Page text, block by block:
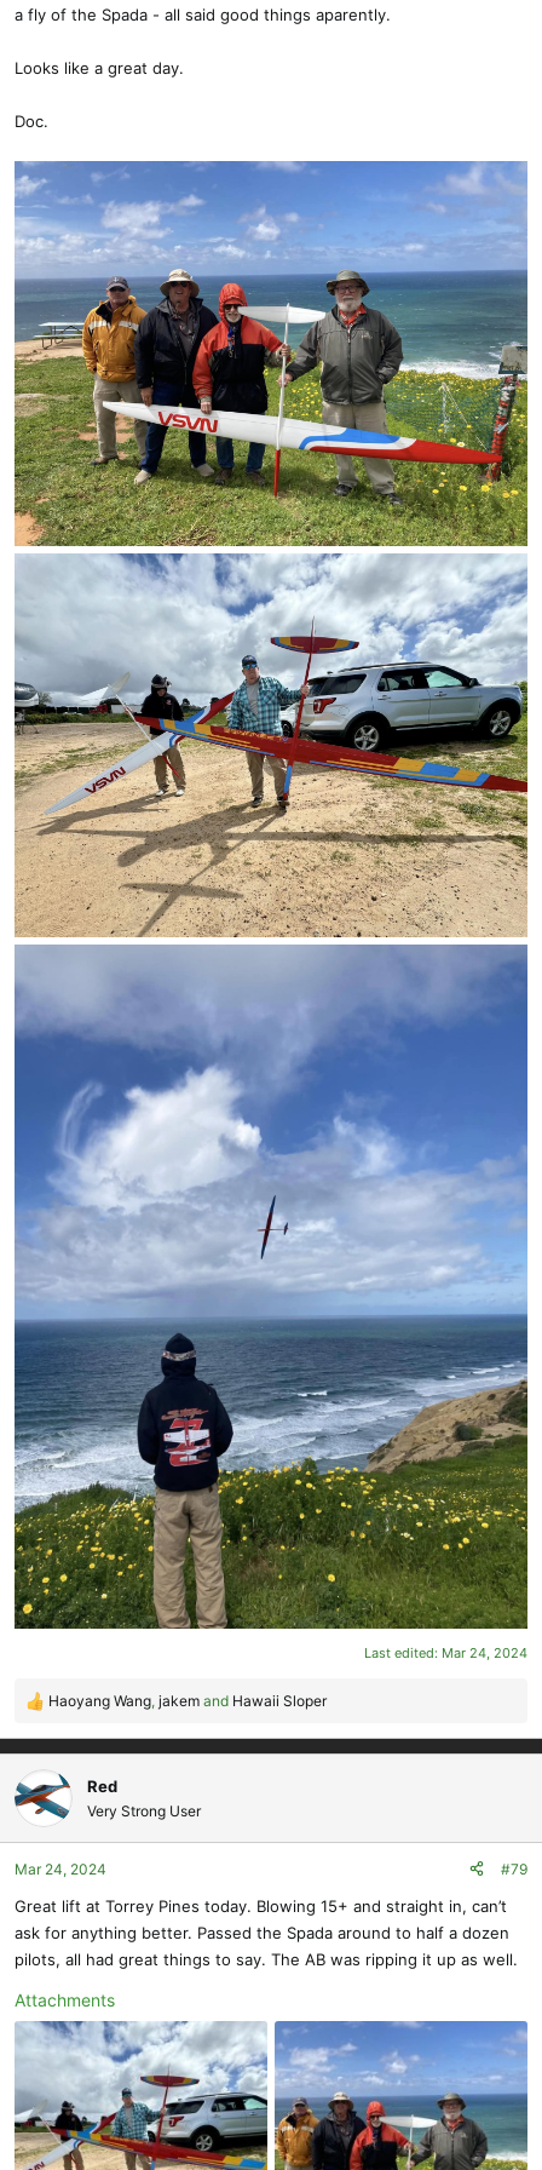
a fly of the Spada - all said good things aparently.
Looks like a great day.
Doc.
Last edited: Mar 24, 2024
R
a
c
t
i
o
n
Haoyang Wang, jakem and Hawaii Sloper
Red
Very Strong User
Mar 24, 2024 #79
Great lift at Torrey Pines today. Blowing 15+ and straight in, can’t
ask for anything better. Passed the Spada around to half a dozen
pilots, all had great things to say. The AB was ripping it up as well.
Attachments